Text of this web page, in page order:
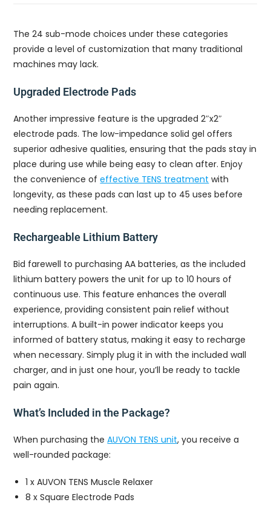
The 24 sub-mode choices under these categories
provide a level of customization that many traditional
machines may lack.
Upgraded Electrode Pads
Another impressive feature is the upgraded 2″x2″
electrode pads. The low-impedance solid gel offers
superior adhesive qualities, ensuring that the pads stay in
place during use while being easy to clean after. Enjoy
the convenience ofeffective TENS treatment with
longevity, as these pads can last up to 45 uses before
needing replacement.
Rechargeable Lithium Battery
Bid farewell to purchasing AA batteries, as the included
lithium battery powers the unit for up to 10 hours of
continuous use. This feature enhances the overall
experience, providing consistent pain relief without
interruptions. A built-in power indicator keeps you
informed of battery status, making it easy to recharge
when necessary. Simply plug it in with the included wall
charger, and in just one hour, you’ll be ready to tackle
pain again.
What’s Included in the Package?
When purchasing theAUVON TENS unit, you receive a
well-rounded package:
1 x AUVON TENS Muscle Relaxer
8 x Square Electrode Pads